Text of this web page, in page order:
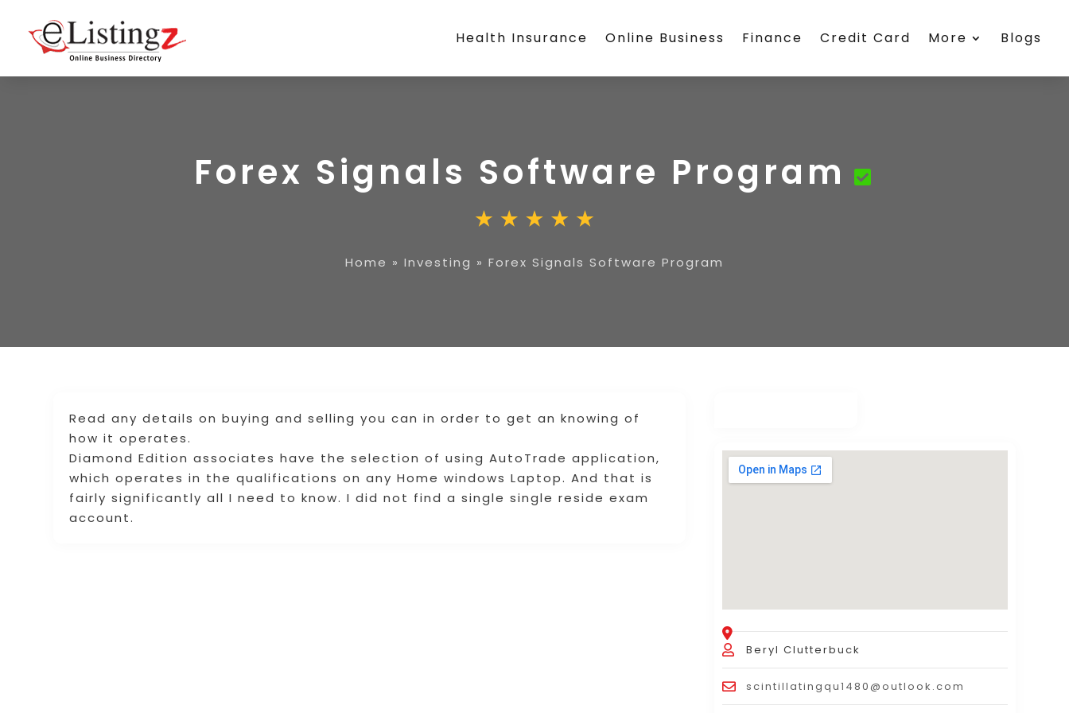
Health Insurance Online Business Finance Credit Card More Blogs
Forex Signals Software Program
Home » Investing » Forex Signals Software Program
Read any details on buying and selling you can in order to get an knowing of
how it operates.
Diamond Edition associates have the selection of using AutoTrade application,
which operates in the qualifications on any Home windows Laptop. And that is
fairly significantly all I need to know. I did not find a single single reside exam
account.
Beryl Clutterbuck
scintillatingqu1480@outlook.com